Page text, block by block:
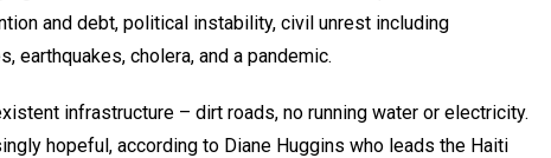
and debt, political instability, civil unrest including
earthquakes, cholera, and a pandemic.
infrastructure – dirt roads, no running water or electricity.
hopeful, according to Diane Huggins who leads the Haiti